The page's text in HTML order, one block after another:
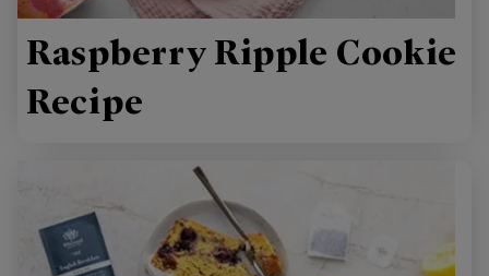
Raspberry Ripple Cookie
Recipe